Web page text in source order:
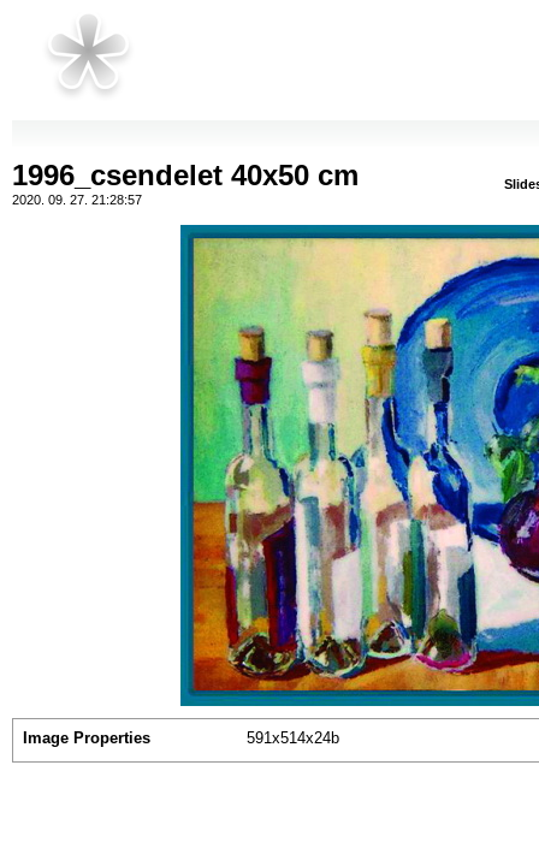
1996_csendelet 40x50 cm
2020. 09. 27. 21:28:57
Image Properties 591x514x24b